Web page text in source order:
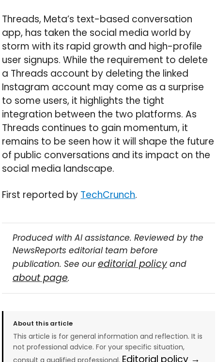
Threads, Meta’s text-based conversation
app, has taken the social media world by
storm with its rapid growth and high-profile
user signups. While the requirement to delete
a Threads account by deleting the linked
Instagram account may come as a surprise
to some users, it highlights the tight
integration between the two platforms. As
Threads continues to gain momentum, it
remains to be seen how it will shape the future
of public conversations and its impact on the
social media landscape.
First reported by TechCrunch.
Produced with AI assistance. Reviewed by the
NewsReports editorial team before
publication. See oureditorial policyand
about page.
About this article
This article is for general information and reflection. It is
not professional advice. For your specific situation,
consult a qualified professional. Editorial policy →